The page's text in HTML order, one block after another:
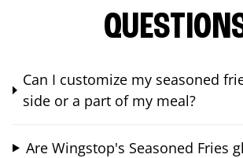
Can I customize my seasoned
side or a part of my meal?
Are Wingstop's Seasoned Fries